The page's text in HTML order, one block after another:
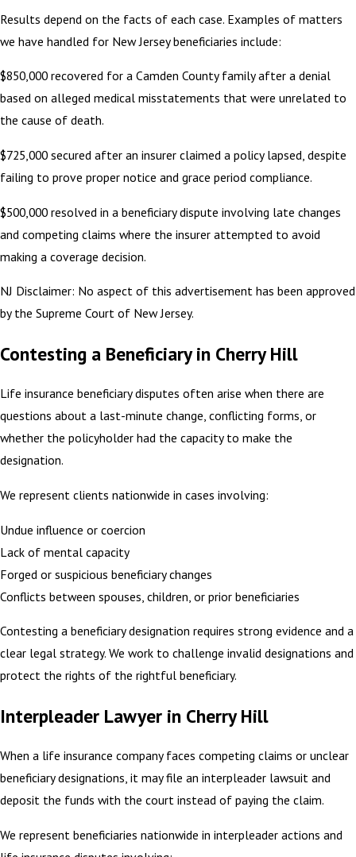
Results depend on the facts of each case. Examples of matters
we have handled for New Jersey beneficiaries include:
$850,000 recovered for a Camden County family after a denial
based on alleged medical misstatements that were unrelated to
the cause of death.
$725,000 secured after an insurer claimed a policy lapsed, despite
failing to prove proper notice and grace period compliance.
$500,000 resolved in a beneficiary dispute involving late changes
and competing claims where the insurer attempted to avoid
making a coverage decision.
NJ Disclaimer: No aspect of this advertisement has been approved
by the Supreme Court of New Jersey.
Contesting a Beneficiary in Cherry Hill
Life insurance beneficiary disputes often arise when there are
questions about a last-minute change, conflicting forms, or
whether the policyholder had the capacity to make the
designation.
We represent clients nationwide in cases involving:
Undue influence or coercion
Lack of mental capacity
Forged or suspicious beneficiary changes
Conflicts between spouses, children, or prior beneficiaries
Contesting a beneficiary designation requires strong evidence and a
clear legal strategy. We work to challenge invalid designations and
protect the rights of the rightful beneficiary.
Interpleader Lawyer in Cherry Hill
When a life insurance company faces competing claims or unclear
beneficiary designations, it may file an interpleader lawsuit and
deposit the funds with the court instead of paying the claim.
We represent beneficiaries nationwide in interpleader actions and